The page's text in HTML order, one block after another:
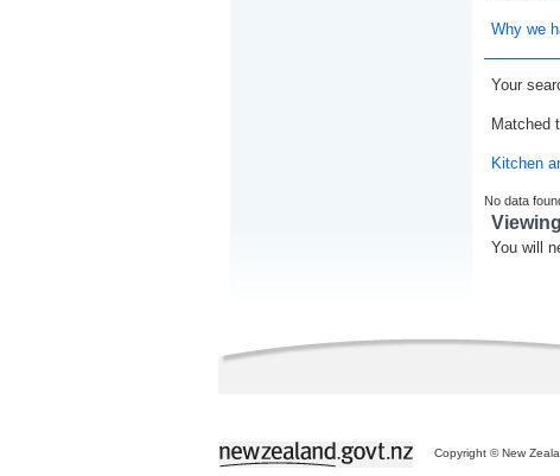
Why we
Your
Matched
Kitchen
No data
You will
Copyright © New